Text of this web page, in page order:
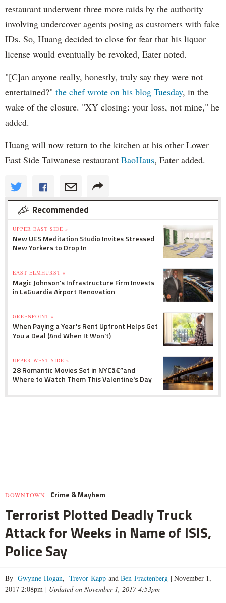
restaurant underwent three more raids by the authority
involving undercover agents posing as customers with fake
IDs. So, Huang decided to close for fear that his liquor
license would eventually be revoked, Eater noted.
"[C]an anyone really, honestly, truly say they were not
entertained?" the chef wrote on his blog Tuesday, in the
wake of the closure. "XY closing: your loss, not mine," he
added.
Huang will now return to the kitchen at his other Lower
East Side Taiwanese restaurant BaoHaus, Eater added.
Recommended
UPPER EAST SIDE »
New UES Meditation Studio Invites Stressed
New Yorkers to Drop In
EAST ELMHURST »
Magic Johnson's Infrastructure Firm Invests
in LaGuardia Airport Renovation
GREENPOINT »
When Paying a Year's Rent Upfront Helps Get
You a Deal (And When It Won't)
UPPER WEST SIDE »
28 Romantic Movies Set in NYCâ€”and
Where to Watch Them This Valentine's Day
DOWNTOWN Crime & Mayhem
Terrorist Plotted Deadly Truck
Attack for Weeks in Name of ISIS,
Police Say
By Gwynne Hogan, Trevor Kapp and Ben Fractenberg | November 1,
2017 2:08pm | Updated on November 1, 2017 4:53pm